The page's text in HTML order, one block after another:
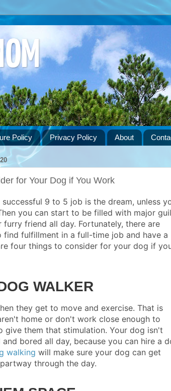
Policy Privacy Policy About
for Your Dog if You Work
successful 9 to 5 job is the dream, unless
you can start to be filled with major
friend all day. Fortunately, there are
find fulfillment in a full-time job and have a
four things to consider for your dog if
WALKER
they get to move and exercise. That is
home or don't work close enough to
give them that stimulation. Your dog isn't
bored all day, because you can hire a
walking will make sure your dog can get
through the day.